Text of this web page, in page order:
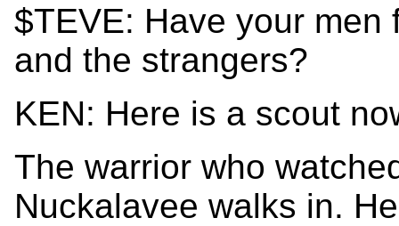
$TEVE: Have your men
and the strangers?
KEN: Here is a scout
The warrior who
Nuckalavee walks in.